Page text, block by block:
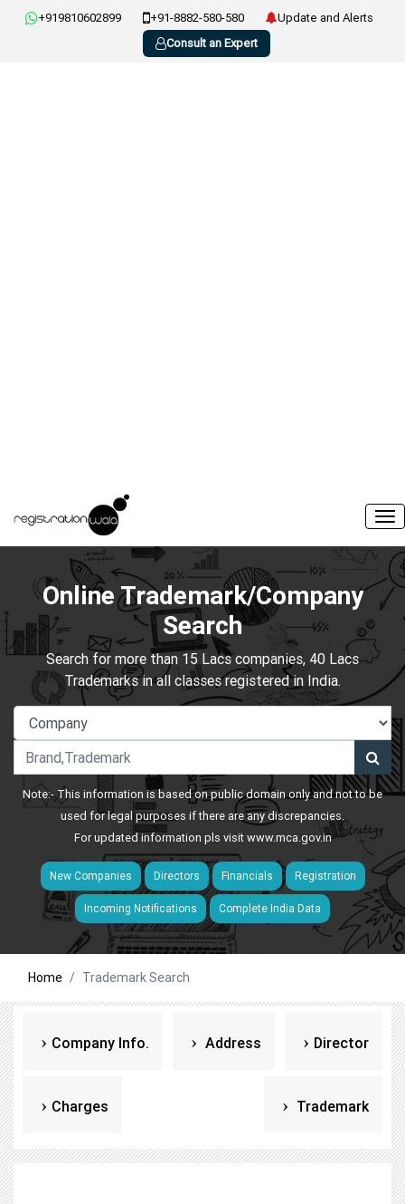
+919810602899 +91-8882-580-580
Update and Alerts
Consult an Expert
Online Trademark/Company
Search
Search for more than 15 Lacs companies, 40 Lacs
Trademarks in all classes registered in India.
Note:- This information is based on public domain only and not to be
used for legal purposes if there are any discrepancies.
For updated information pls visitwww.mca.gov.in
New Companies Directors Financials Registration
Incoming Notifications Complete India Data
Home Trademark Search
Company Info. Address Director
Charges Trademark